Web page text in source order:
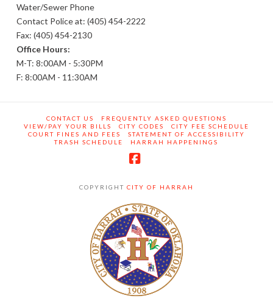
Water/Sewer Phone
Contact Police at: (405) 454-2222
Fax: (405) 454-2130
Office Hours:
M-T: 8:00AM - 5:30PM
F: 8:00AM - 11:30AM
CONTACT US
FREQUENTLY ASKED QUESTIONS
VIEW/PAY YOUR BILLS
CITY CODES
CITY FEE SCHEDULE
COURT FINES AND FEES
STATEMENT OF ACCESSIBILITY
TRASH SCHEDULE
HARRAH HAPPENINGS
COPYRIGHT CITY OF HARRAH